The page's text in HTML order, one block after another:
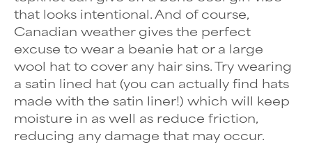
that looks intentional. And of course,
Canadian weather gives the perfect
excuse to wear a beanie hat or a large
wool hat to cover any hair sins. Try wearing
a satin lined hat (you can actually find hats
made with the satin liner!) which will keep
moisture in as well as reduce friction,
reducing any damage that may occur.